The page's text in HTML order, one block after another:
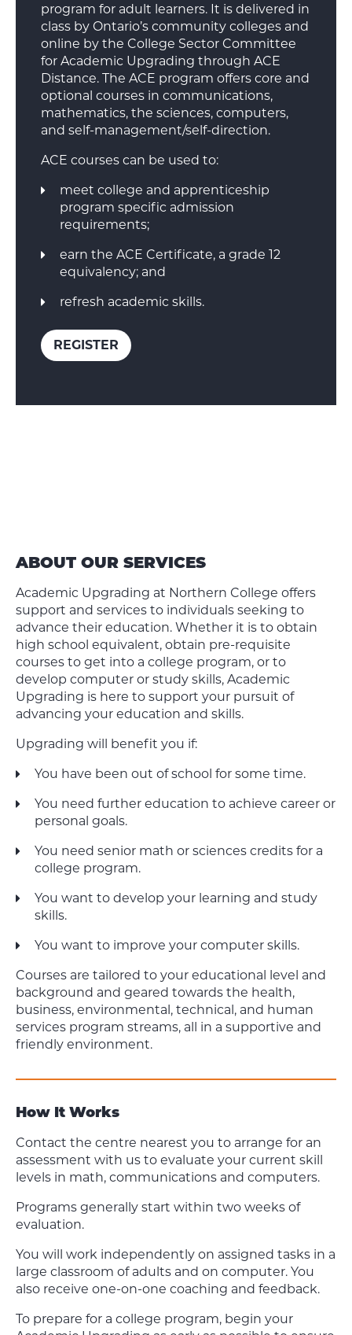
program for adult learners. It is delivered in
class by Ontario’s community colleges and
online by the College Sector Committee
for Academic Upgrading through ACE
Distance. The ACE program offers core and
optional courses in communications,
mathematics, the sciences, computers,
and self-management/self-direction.
ACE courses can be used to:
meet college and apprenticeship
program specific admission
requirements;
earn the ACE Certificate, a grade 12
equivalency; and
refresh academic skills.
REGISTER
ABOUT OUR SERVICES
Academic Upgrading at Northern College offers
support and services to individuals seeking to
advance their education. Whether it is to obtain
high school equivalent, obtain pre-requisite
courses to get into a college program, or to
develop computer or study skills, Academic
Upgrading is here to support your pursuit of
advancing your education and skills.
Upgrading will benefit you if:
You have been out of school for some time.
You need further education to achieve career or
personal goals.
You need senior math or sciences credits for a
college program.
You want to develop your learning and study
skills.
You want to improve your computer skills.
Courses are tailored to your educational level and
background and geared towards the health,
business, environmental, technical, and human
services program streams, all in a supportive and
friendly environment.
How It Works
Contact the centre nearest you to arrange for an
assessment with us to evaluate your current skill
levels in math, communications and computers.
Programs generally start within two weeks of
evaluation.
You will work independently on assigned tasks in a
large classroom of adults and on computer. You
also receive one-on-one coaching and feedback.
To prepare for a college program, begin your